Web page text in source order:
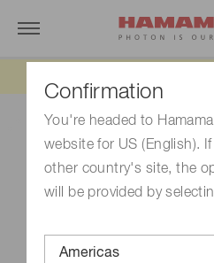
Confirmation
You're headed to
website for US (English).
other country's site, the
will be provided by